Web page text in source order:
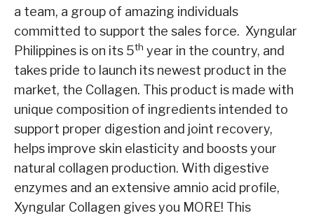
a team, a group of amazing individuals
committed to support the sales force. Xyngular
Philippines is on its 5th year in the country, and
takes pride to launch its newest product in the
market, the Collagen. This product is made with
unique composition of ingredients intended to
support proper digestion and joint recovery,
helps improve skin elasticity and boosts your
natural collagen production. With digestive
enzymes and an extensive amnio acid profile,
Xyngular Collagen gives you MORE! This